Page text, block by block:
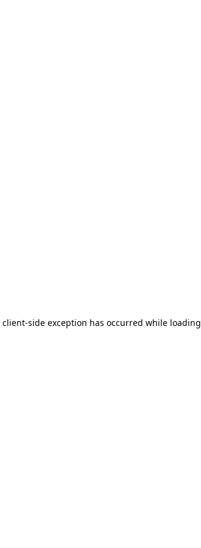
client-side exception has occurred while loading